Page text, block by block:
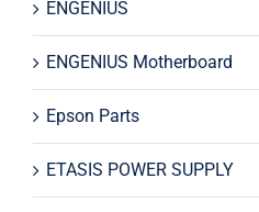
ENGENIUS
ENGENIUS Motherboard
Epson Parts
ETASIS POWER SUPPLY